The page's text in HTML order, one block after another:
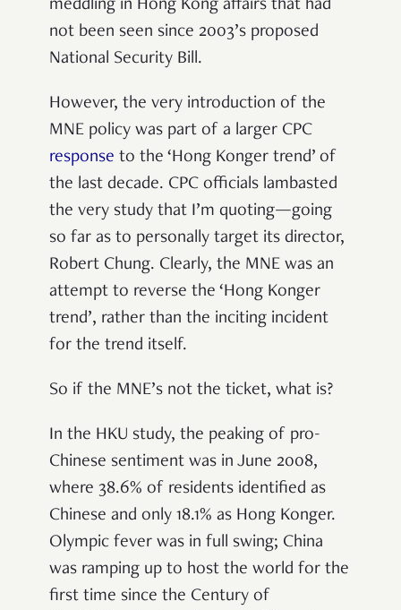
meddling in Hong Kong affairs that had
not been seen since 2003’s proposed
National Security Bill.
However, the very introduction of the
MNE policy was part of a larger CPC
response to the ‘Hong Konger trend’ of
the last decade. CPC officials lambasted
the very study that I’m quoting—going
so far as to personally target its director,
Robert Chung. Clearly, the MNE was an
attempt to reverse the ‘Hong Konger
trend’, rather than the inciting incident
for the trend itself.
So if the MNE’s not the ticket, what is?
In the HKU study, the peaking of pro-
Chinese sentiment was in June 2008,
where 38.6% of residents identified as
Chinese and only 18.1% as Hong Konger.
Olympic fever was in full swing; China
was ramping up to host the world for the
first time since the Century of